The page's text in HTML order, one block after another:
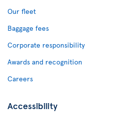
Our fleet
Baggage fees
Corporate responsibility
Awards and recognition
Careers
Accessibility